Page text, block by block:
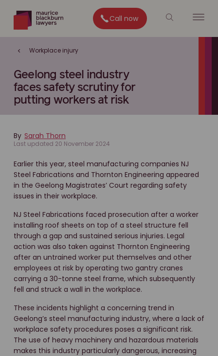
Call now
Workplace injury
Geelong steel industry
faces safety scrutiny for
putting workers at risk
By Sarah Thorn
Last updated 20 November 2024
Earlier this year, steel manufacturing companies NJ
Steel Fabrications and Thornton Engineering appeared
in the Geelong Magistrates’ Court regarding safety
issues in their workplace.
NJ Steel Fabrications faced prosecution after a worker
installing roof sheets on top of a steel structure fell
through a gap and sustained serious injuries. Legal
action was also taken against Thornton Engineering
after an untrained worker put themselves and other
employees at risk by operating two gantry cranes
carrying a 30-tonne steel frame, which subsequently
fell and struck a wall in the workplace.
These incidents highlight a concerning trend in
Geelong’s steel manufacturing industry, where a lack of
workplace safety procedures poses a significant risk.
The use of heavy machinery and hazardous materials
makes this industry particularly dangerous, increasing